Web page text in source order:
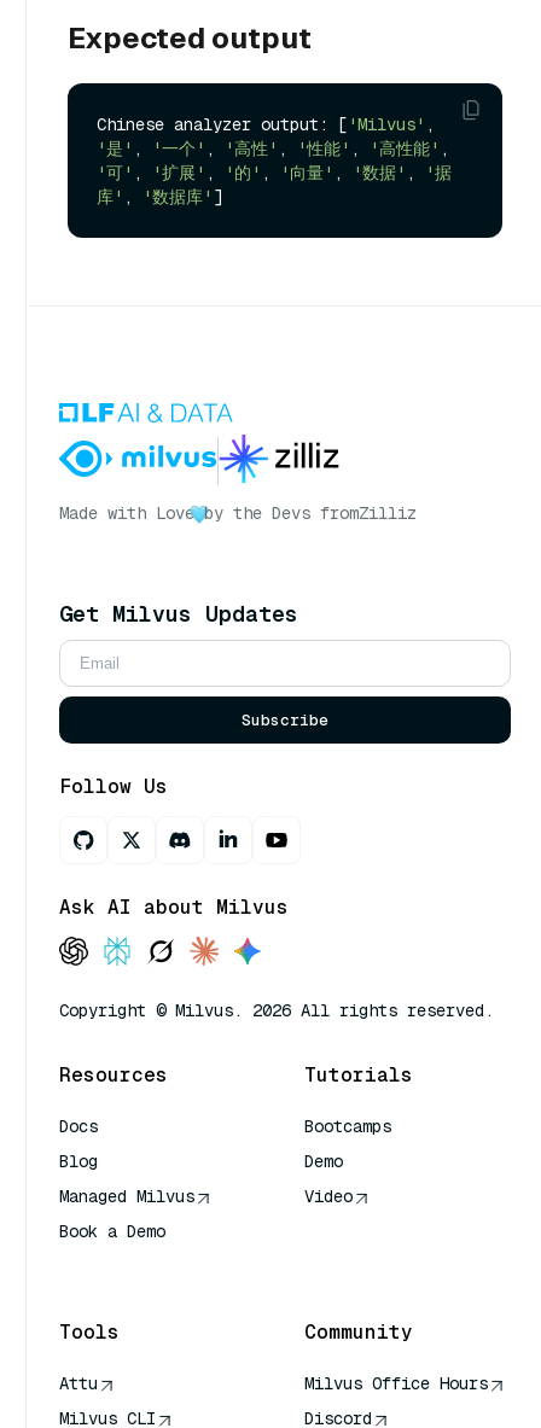
Expected output
Chinese analyzer output: [ 'Milvus'
'是' , '一个' , '高性' , '性能' , '高性能'
'可' , '扩展' , '的' , '向量' , '数据' ,
'据
库' , '数据库'
Made with Love by the Devs fromZilliz
Get Milvus Updates
Subscribe
Follow Us
Ask AI about Milvus
Copyright © Milvus. 2026 All rights reserved.
Resources
Docs
Blog
Managed Milvus
Book a Demo
Tutorials
Bootcamps
Demo
Video
Tools
Attu
Milvus CLI
Community
Milvus Office Hours
Discord